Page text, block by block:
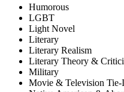
Humorous
LGBT
Light Novel
Literary
Literary Realism
Literary Theory &
Military
Movie & Television Tie-